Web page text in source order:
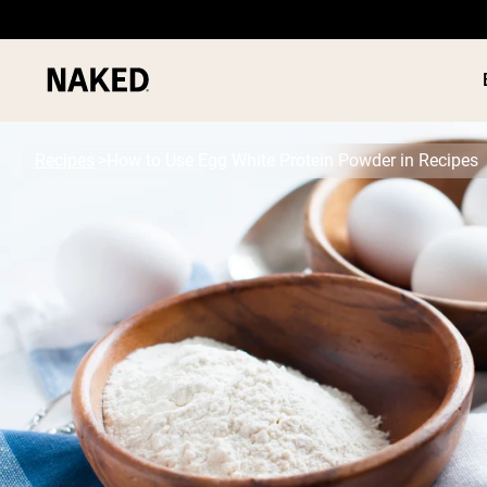
Popular Search Terms
”Protein Powder“
”Overnight Oats“
”Vegan protein“
”Collagen“
”Micellar Casein“
PROTEIN
How to Use Egg White Protein Powder in Recipes